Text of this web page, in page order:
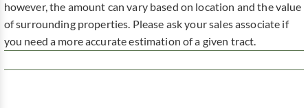
however, the amount can vary based on location and the value
of surrounding properties. Please ask your sales associate if
you need a more accurate estimation of a given tract.